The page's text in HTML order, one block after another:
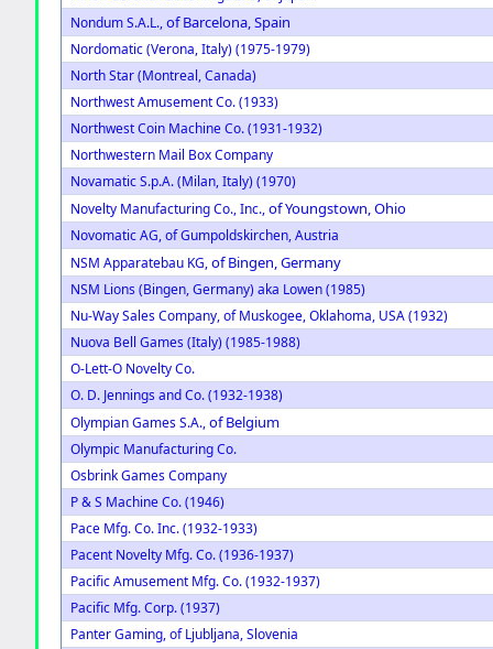
Nondum S.A.L.,of Barcelona, Spain
Nordomatic (Verona, Italy) (1975-1979)
North Star (Montreal, Canada)
Northwest Amusement Co. (1933)
Northwest Coin Machine Co. (1931-1932)
Northwestern Mail Box Company
Novamatic S.p.A. (Milan, Italy) (1970)
Novelty Manufacturing Co., Inc.,of Youngstown, Ohio
Novomatic AG, of Gumpoldskirchen, Austria
NSM Apparatebau KG,of Bingen, Germany
NSM Lions (Bingen, Germany) aka Lowen (1985)
Nu-Way Sales Company, of Muskogee, Oklahoma, USA (1932)
Nuova Bell Games (Italy) (1985-1988)
O-Lett-O Novelty Co.
O. D. Jennings and Co. (1932-1938)
Olympian Games S.A.,of Belgium
Olympic Manufacturing Co.
Osbrink Games Company
P & S Machine Co. (1946)
Pace Mfg. Co. Inc. (1932-1933)
Pacent Novelty Mfg. Co. (1936-1937)
Pacific Amusement Mfg. Co. (1932-1937)
Pacific Mfg. Corp. (1937)
Panter Gaming, of Ljubljana, Slovenia